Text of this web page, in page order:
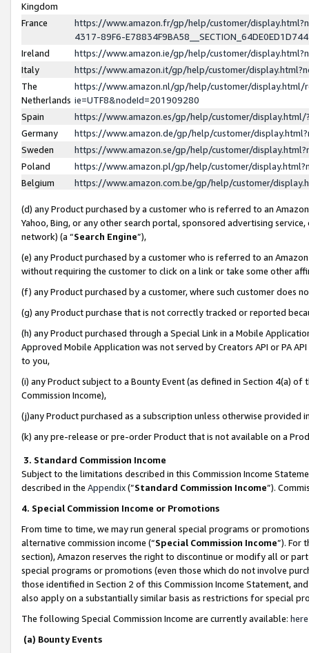
Kingdom
France
https://www.amazon.fr/gp/help/customer/
4317-89F6-
Ireland
https://www.amazon.ie/gp/help/customer/
Italy
https://www.amazon.it/gp/help/customer/
The
Netherlands
https://www.amazon.nl/gp/help/customer/display.html/
ie=UTF8&nodeId=201909280
Spain
https://www.amazon.es/gp/help/customer/
Germany
https://www.amazon.de/gp/help/customer/
Sweden
https://www.amazon.se/gp/help/customer/
Poland
https://www.amazon.pl/gp/help/customer/
Belgium
https://www.amazon.com.be/gp/help/customer/
(d) any Product purchased by a customer who is referred to an
Yahoo, Bing, or any other search portal, sponsored advertising
network) (a “Search Engine”),
(e) any Product purchased by a customer who is referred to an
without requiring the customer to click on a link or take some other
(f) any Product purchased by a customer, where such customer does
(g) any Product purchase that is not correctly tracked or reported
(h) any Product purchased through a Special Link in a Mobile
Approved Mobile Application was not served by Creators API or PA
to you,
(i) any Product subject to a Bounty Event (as defined in Section 4(a)
Commission Income),
(j)any Product purchased as a subscription unless otherwise provided
(k) any pre-release or pre-order Product that is not available on a
3. Standard Commission Income
Subject to the limitations described in this Commission Income
described in the Appendix(”Standard Commission Income”).
4. Special Commission Income or Promotions
From time to time, we may run general special programs or
alternative commission income (“Special Commission Income”). For
section), Amazon reserves the right to discontinue or modify all or
special programs or promotions (even those which do not involve
those identified in Section 2 of this Commission Income Statement,
also apply on a substantially similar basis as restrictions for special
The following Special Commission Income are currently available: here
(a) Bounty Events